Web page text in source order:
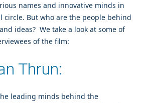
names and innovative minds in
circle. But who are the people behind
ideas? We take a look at some of
of the film:
Thrun:
leading minds behind the